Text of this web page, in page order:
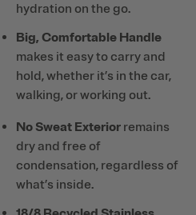
hydration on the go.
Big, Comfortable Handle
makes it easy to carry and
hold, whether it’s in the car,
walking, or working out.
No Sweat Exterior remains
dry and free of
condensation, regardless of
what’s inside.